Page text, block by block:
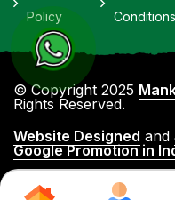
Policy
Conditions
© Copyright 2025
Rights Reserved.
Website Designed and
Google Promotion in